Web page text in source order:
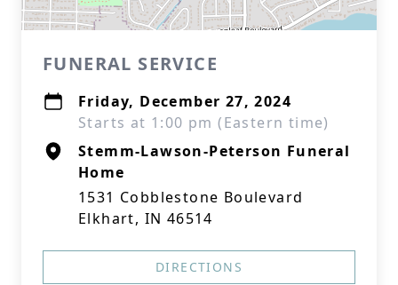
FUNERAL SERVICE
Friday, December 27, 2024
Starts at 1:00 pm (Eastern time)
Stemm-Lawson-Peterson Funeral
Home
1531 Cobblestone Boulevard
Elkhart, IN 46514
DIRECTIONS